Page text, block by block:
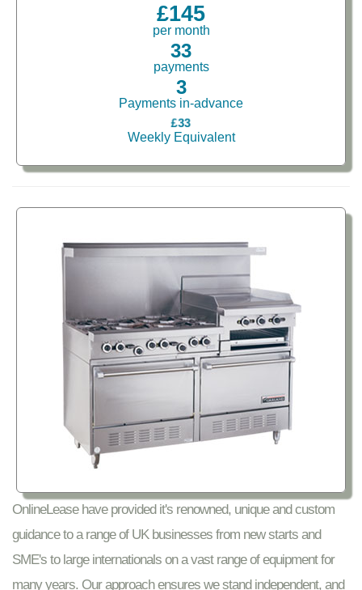
£145
per month
33
payments
3
Payments in-advance
£33
Weekly Equivalent
OnlineLease have provided it's renowned, unique and custom
guidance to a range of UK businesses from new starts and
SME's to large internationals on a vast range of equipment for
many years. Our approach ensures we stand independent, and